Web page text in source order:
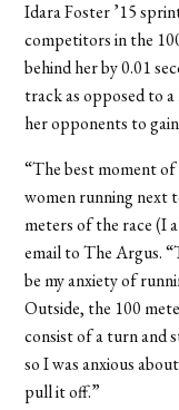
Idara Foster ’15
competitors in the
behind her by 0.01
track as opposed to
her opponents to
“The best moment
women running next
meters of the race (I
email to The Argus.
be my anxiety of
Outside, the 100
consist of a turn and
so I was anxious
pull it off.”